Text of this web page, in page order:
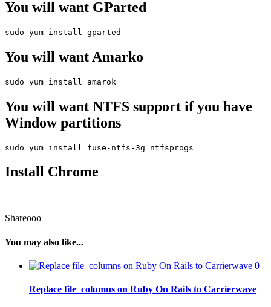
You will want GParted
sudo yum install gparted
You will want Amarko
sudo yum install amarok
You will want NTFS support if you have
Window partitions
sudo yum install fuse-ntfs-3g ntfsprogs
Install Chrome
Shareooo
You may also like...
0
Replace file_columns on Ruby On Rails to Carrierwave